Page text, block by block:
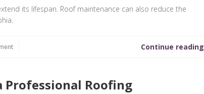
its lifespan. Roof maintenance can also reduce the
Continue reading
Professional Roofing